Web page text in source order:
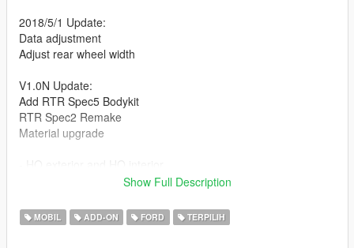
2018/5/1 Update:
Data adjustment
Adjust rear wheel width
V1.0N Update:
Add RTR Spec5 Bodykit
RTR Spec2 Remake
Material upgrade
Contain: RTR Spec5, RTR Spec2, Apollo, Shelby GT350r, and
more
Show Full Description
MOBIL ADD-ON FORD TERPILIH